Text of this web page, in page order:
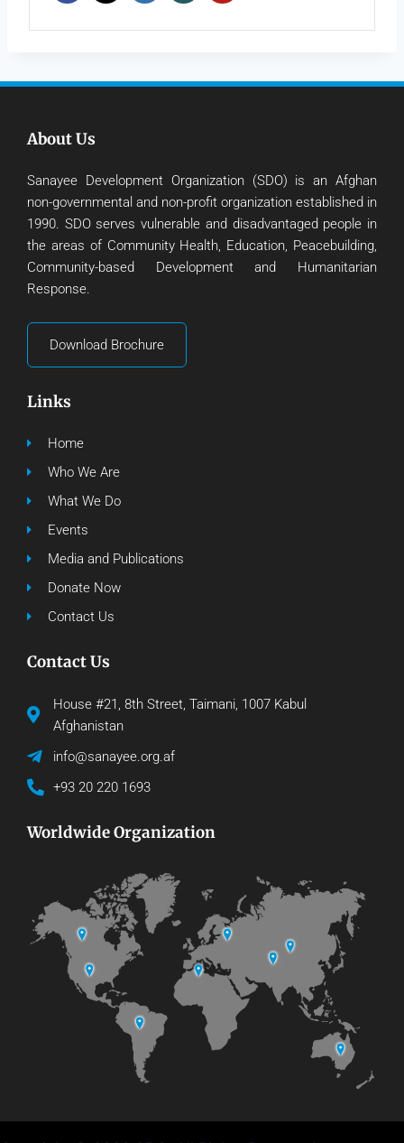
About Us
Sanayee Development Organization (SDO) is an Afghan
non-governmental and non-profit organization established in
1990. SDO serves vulnerable and disadvantaged people in
the areas of Community Health, Education, Peacebuilding,
Community-based Development and Humanitarian
Response.
Download Brochure
Links
Home
Who We Are
What We Do
Events
Media and Publications
Donate Now
Contact Us
Contact Us
House #21, 8th Street, Taimani, 1007 Kabul
Afghanistan
info@sanayee.org.af
+93 20 220 1693
Worldwide Organization